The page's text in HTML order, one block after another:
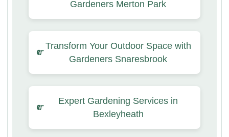
Gardeners Merton Park
Transform Your Outdoor Space with
Gardeners Snaresbrook
Expert Gardening Services in
Bexleyheath